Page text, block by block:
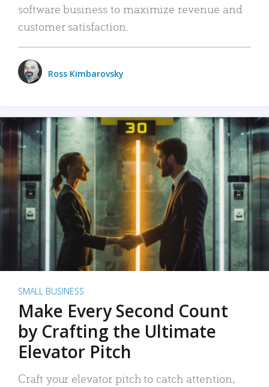
software business to maximize revenue and
customer satisfaction.
Ross Kimbarovsky
SMALL BUSINESS
Make Every Second Count
by Crafting the Ultimate
Elevator Pitch
Craft your elevator pitch to catch attention,